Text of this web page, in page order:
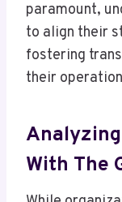
paramount,
to align their
fostering
their
With The